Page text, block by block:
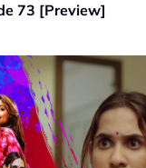
73 [Preview]